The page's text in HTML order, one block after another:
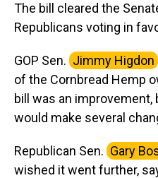
The bill cleared the
Republicans voting in
GOP Sen. Jimmy Higdon
of the Cornbread Hemp
bill was an
would make several
Republican Sen. Gary
wished it went further,